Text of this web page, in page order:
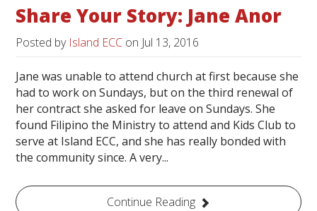
Share Your Story: Jane Anor
Posted by Island ECC on Jul 13, 2016
Jane was unable to attend church at first because she
had to work on Sundays, but on the third renewal of
her contract she asked for leave on Sundays. She
found Filipino the Ministry to attend and Kids Club to
serve at Island ECC, and she has really bonded with
the community since. A very...
Continue Reading